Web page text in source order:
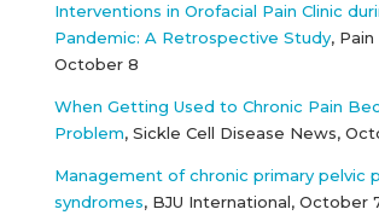
Interventions in Orofacial Pain Clinic
Pandemic: A Retrospective Study, Pain
October 8
When Getting Used to Chronic Pain
Problem, Sickle Cell Disease News,
Management of chronic primary pelvic
syndromes, BJU International, October